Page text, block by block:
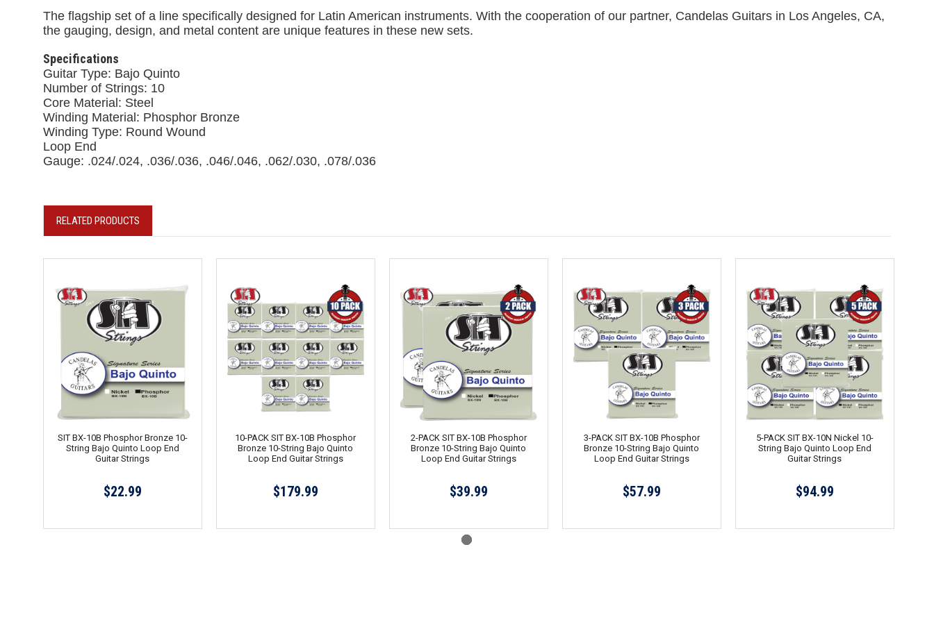
The flagship set of a line specifically designed for Latin American instruments. With the cooperation of our partner, Candelas Guitars in Los Angeles, CA,
the gauging, design, and metal content are unique features in these new sets.
Specifications
Guitar Type: Bajo Quinto
Number of Strings: 10
Core Material: Steel
Winding Material: Phosphor Bronze
Winding Type: Round Wound
Loop End
Gauge: .024/.024, .036/.036, .046/.046, .062/.030, .078/.036
RELATED PRODUCTS
SIT BX-10B Phosphor Bronze 10-
String Bajo Quinto Loop End
Guitar Strings
$22.99
10-PACK SIT BX-10B Phosphor
Bronze 10-String Bajo Quinto
Loop End Guitar Strings
$179.99
2-PACK SIT BX-10B Phosphor
Bronze 10-String Bajo Quinto
Loop End Guitar Strings
$39.99
3-PACK SIT BX-10B Phosphor
Bronze 10-String Bajo Quinto
Loop End Guitar Strings
$57.99
5-PACK SIT BX-10N Nickel 10-
String Bajo Quinto Loop End
Guitar Strings
$94.99